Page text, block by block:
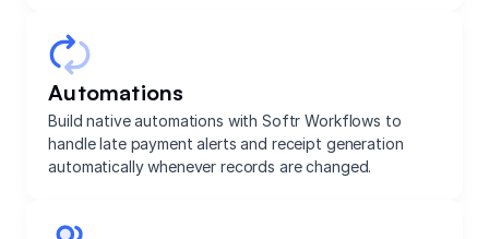
Automations
Build native automations with Softr Workflows to
handle late payment alerts and receipt generation
automatically whenever records are changed.